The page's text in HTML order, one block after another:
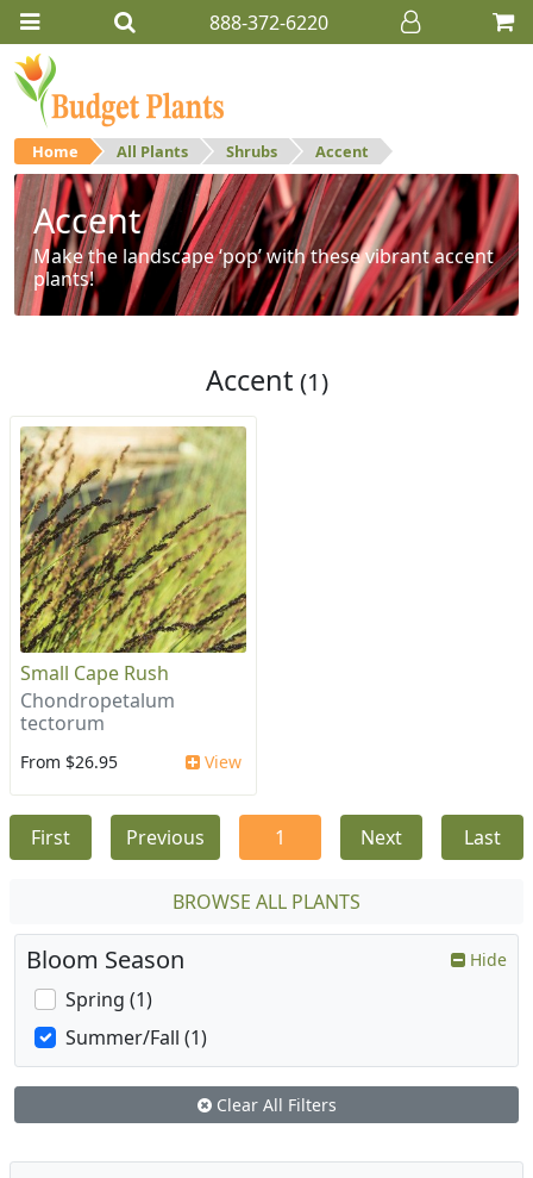
888-372-6220
Home All Plants Shrubs Accent
Accent
Make the landscape ‘pop’ with these vibrant accent
plants!
Accent (1)
Small Cape Rush
Chondropetalum
tectorum
From $26.95 View
First Previous 1 Next Last
BROWSE ALL PLANTS
Bloom Season Hide
Spring (1)
Summer/Fall (1)
Clear All Filters